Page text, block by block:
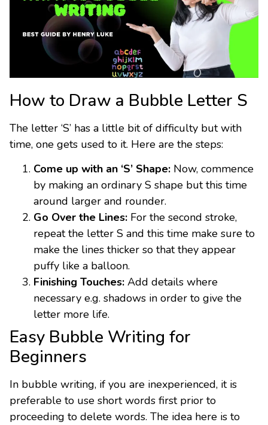
How to Draw a Bubble Letter S
The letter ‘S’ has a little bit of difficulty but with
time, one gets used to it. Here are the steps:
Come up with an ‘S’ Shape: Now, commence
by making an ordinary S shape but this time
around larger and rounder.
Go Over the Lines: For the second stroke,
repeat the letter S and this time make sure to
make the lines thicker so that they appear
puffy like a balloon.
Finishing Touches: Add details where
necessary e.g. shadows in order to give the
letter more life.
Easy Bubble Writing for
Beginners
In bubble writing, if you are inexperienced, it is
preferable to use short words first prior to
proceeding to delete words. The idea here is to